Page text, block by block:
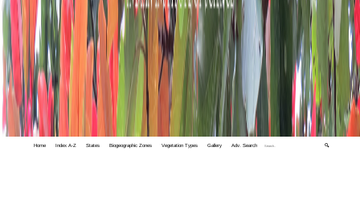
Home Index A-Z States Biogeographic Zones Vegetation Types Gallery Adv. Search 🔍